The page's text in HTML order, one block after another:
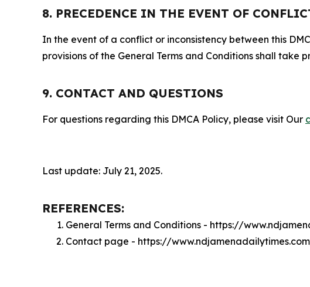
8. PRECEDENCE IN THE EVENT OF
In the event of a conflict or inconsistency between this
provisions of the General Terms and Conditions shall take
9. CONTACT AND QUESTIONS
For questions regarding this DMCA Policy, please visit Our
Last update: July 21, 2025.
REFERENCES:
General Terms and Conditions - https://
Contact page - https://